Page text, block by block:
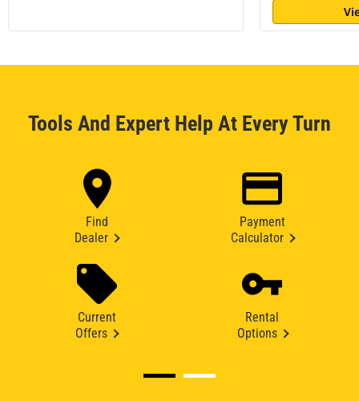
Tools And Expert Help At Every Turn
Find
Dealer
Payment
Calculator
Current
Offers
Rental
Options